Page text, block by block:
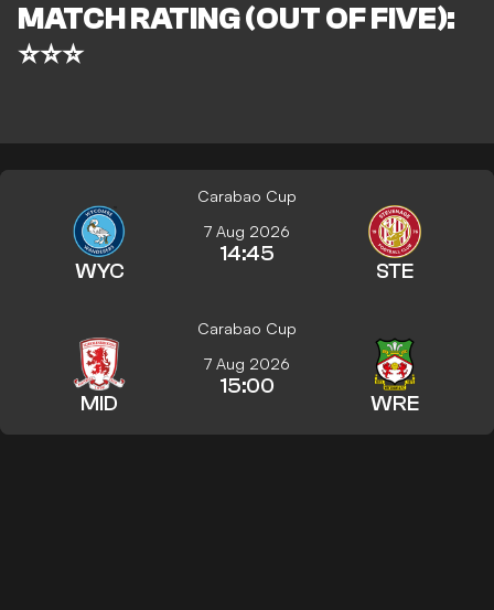
MATCH RATING (OUT OF FIVE):
⭐⭐⭐
Carabao Cup
WYC
7 Aug 2026
14:45
STE
Carabao Cup
MID
7 Aug 2026
15:00
WRE